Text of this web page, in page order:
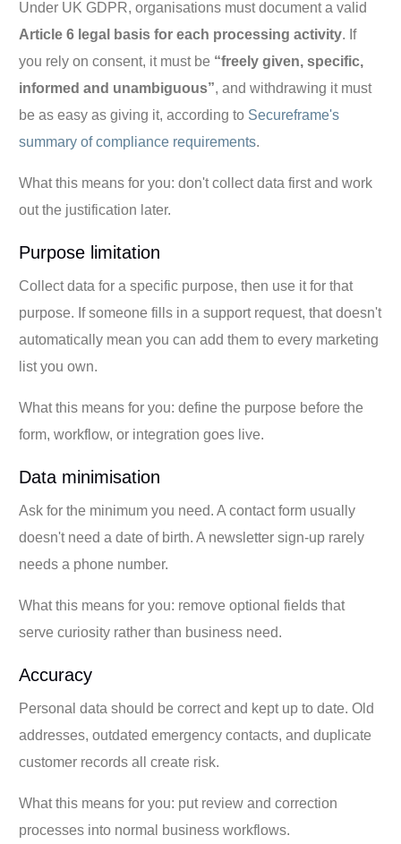
Under UK GDPR, organisations must document a valid
Article 6 legal basis for each processing activity. If
you rely on consent, it must be “freely given, specific,
informed and unambiguous”, and withdrawing it must
be as easy as giving it, according to Secureframe's
summary of compliance requirements.
What this means for you: don't collect data first and work
out the justification later.
Purpose limitation
Collect data for a specific purpose, then use it for that
purpose. If someone fills in a support request, that doesn't
automatically mean you can add them to every marketing
list you own.
What this means for you: define the purpose before the
form, workflow, or integration goes live.
Data minimisation
Ask for the minimum you need. A contact form usually
doesn't need a date of birth. A newsletter sign-up rarely
needs a phone number.
What this means for you: remove optional fields that
serve curiosity rather than business need.
Accuracy
Personal data should be correct and kept up to date. Old
addresses, outdated emergency contacts, and duplicate
customer records all create risk.
What this means for you: put review and correction
processes into normal business workflows.